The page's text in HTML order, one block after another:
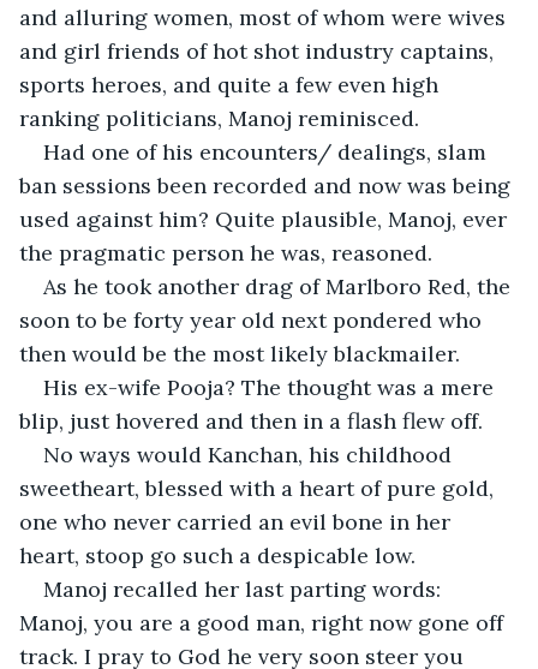
and alluring women, most of whom were wives
and girl friends of hot shot industry captains,
sports heroes, and quite a few even high
ranking politicians, Manoj reminisced.
Had one of his encounters/ dealings, slam
ban sessions been recorded and now was being
used against him? Quite plausible, Manoj, ever
the pragmatic person he was, reasoned.
As he took another drag of Marlboro Red, the
soon to be forty year old next pondered who
then would be the most likely blackmailer.
His ex-wife Pooja? The thought was a mere
blip, just hovered and then in a flash flew off.
No ways would Kanchan, his childhood
sweetheart, blessed with a heart of pure gold,
one who never carried an evil bone in her
heart, stoop go such a despicable low.
Manoj recalled her last parting words:
Manoj, you are a good man, right now gone off
track. I pray to God he very soon steer you